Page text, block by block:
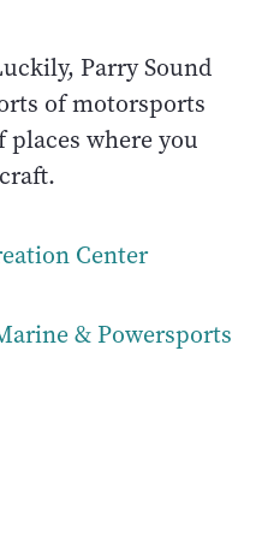
Parry Sound
of motorsports
places where you
Center
& Powersports